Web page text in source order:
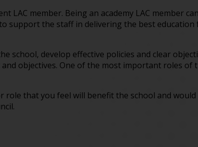
LAC member. Being an academy LAC member
support the staff in delivering the best
school, develop effective policies and clear
objectives. One of the most important roles of
role that you feel will benefit the school and